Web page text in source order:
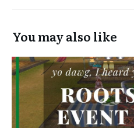
You may also like